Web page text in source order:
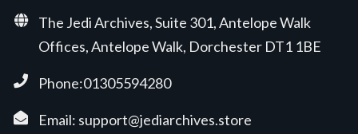
The Jedi Archives, Suite 301, Antelope Walk
Offices, Antelope Walk, Dorchester DT1 1BE
Phone:01305594280
Email: support@jediarchives.store